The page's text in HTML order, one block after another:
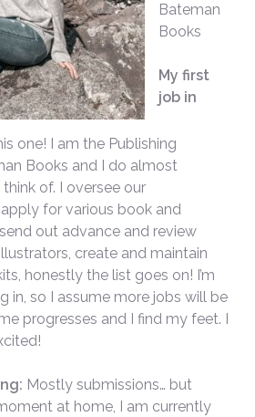
Bateman
Books
My first
job in
one! I am the Publishing
Books and I do almost
of. I oversee our
for various book and
out advance and review
create and maintain
honestly the list goes on! I’m
in, so I assume more jobs will be
progresses and I find my feet. I
Mostly submissions… but
at home, I am currently